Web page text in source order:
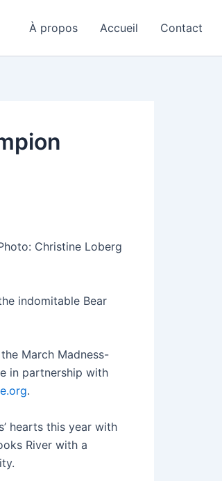
À propos Accueil Contact
Christine Loberg
indomitable Bear
March Madness-
in partnership with
.
hearts this year with
River with a